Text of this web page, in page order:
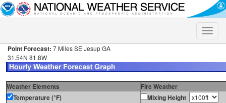
Toggle
Point Forecast: 7 Miles SE Jesup GA
31.54N 81.8W
Weather Elements
Fire Weather
Temperature (°F)
Mixing Height